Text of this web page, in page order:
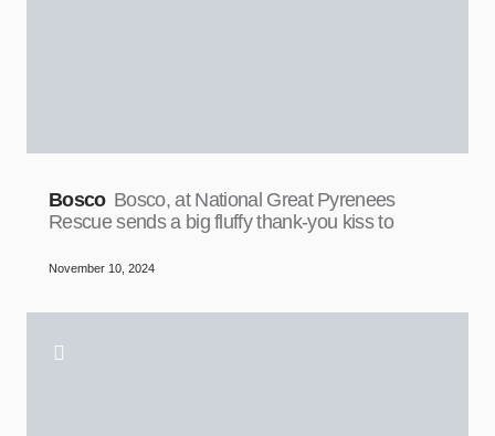
Bosco Bosco, at National Great Pyrenees
Rescue sends a big fluffy thank-you kiss to
November 10, 2024